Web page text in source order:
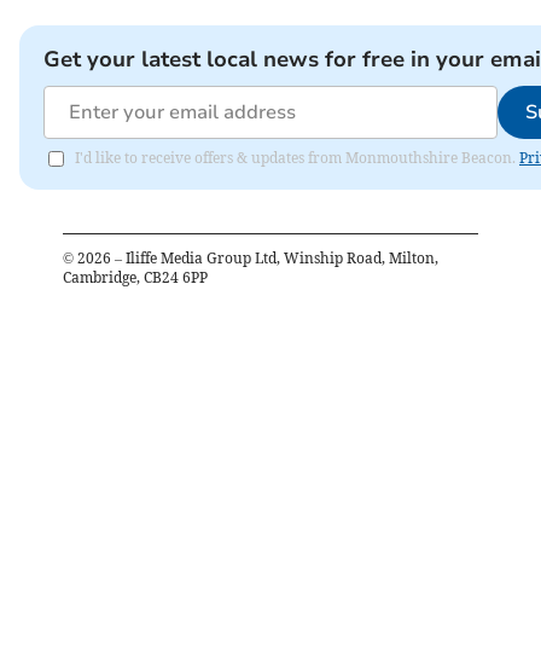
Get your latest local news for free in your
I'd like to receive offers & updates from Monmouthshire Beacon.
© 2026 – Iliffe Media Group Ltd, Winship Road, Milton,
Cambridge, CB24 6PP